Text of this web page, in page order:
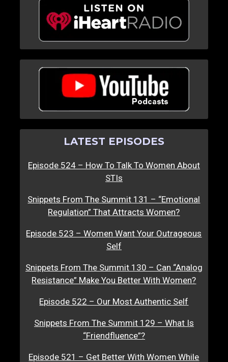
LATEST EPISODES
Episode 524 – How To Talk To Women About
STIs
Snippets From The Summit 131 – “Emotional
Regulation” That Attracts Women?
Episode 523 – Women Want Your Outrageous
Self
Snippets From The Summit 130 – Can “Analog
Resistance” Make You Better With Women?
Episode 522 – Our Most Authentic Self
Snippets From The Summit 129 – What Is
“Friendfluence”?
Episode 521 – Get Better With Women While